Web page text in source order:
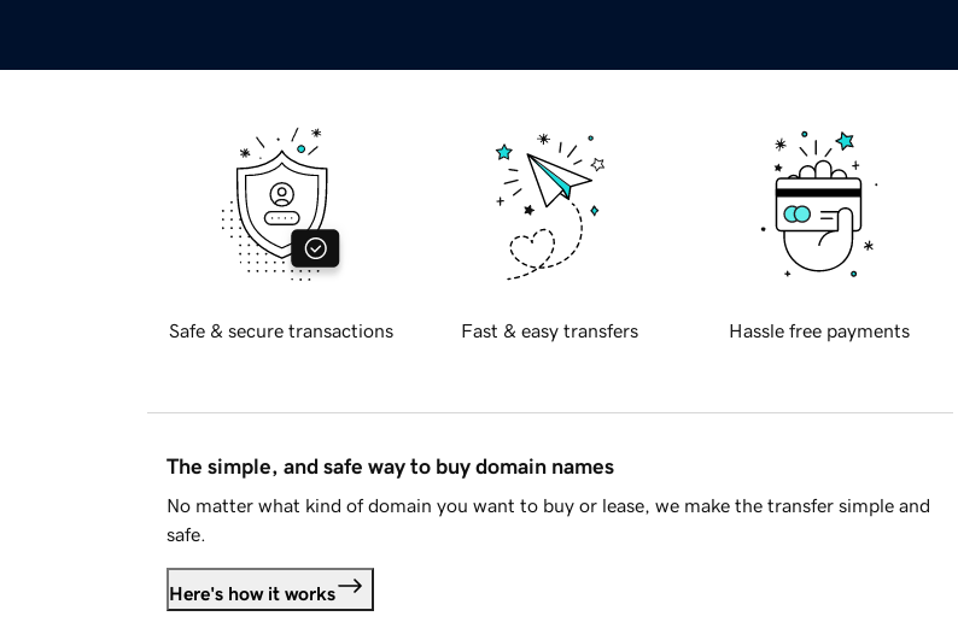
Safe & secure transactions Fast & easy transfers Hassle free payments
The simple, and safe way to buy domain names
No matter what kind of domain you want to buy or lease, we make the transfer simple and
safe.
Here's how it works